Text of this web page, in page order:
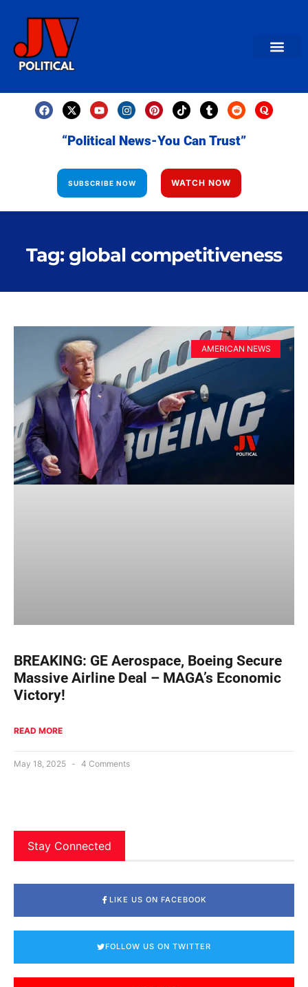
“Political News-You Can Trust”
SUBSCRIBE NOW WATCH NOW
Tag: global competitiveness
AMERICAN NEWS
BREAKING: GE Aerospace, Boeing Secure
Massive Airline Deal – MAGA’s Economic
Victory!
READ MORE
May 18, 2025 4 Comments
Stay Connected
LIKE US ON FACEBOOK
FOLLOW US ON TWITTER